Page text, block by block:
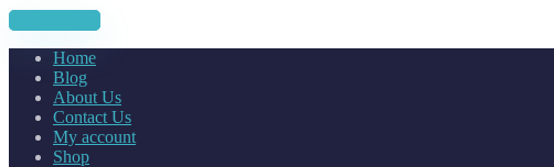
Home
Blog
About Us
Contact Us
My account
Shop